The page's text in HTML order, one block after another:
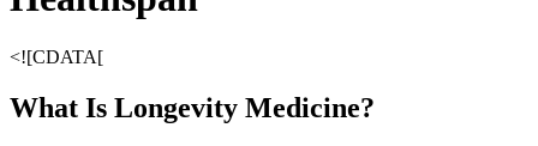
<![CDATA[
What Is Longevity Medicine?